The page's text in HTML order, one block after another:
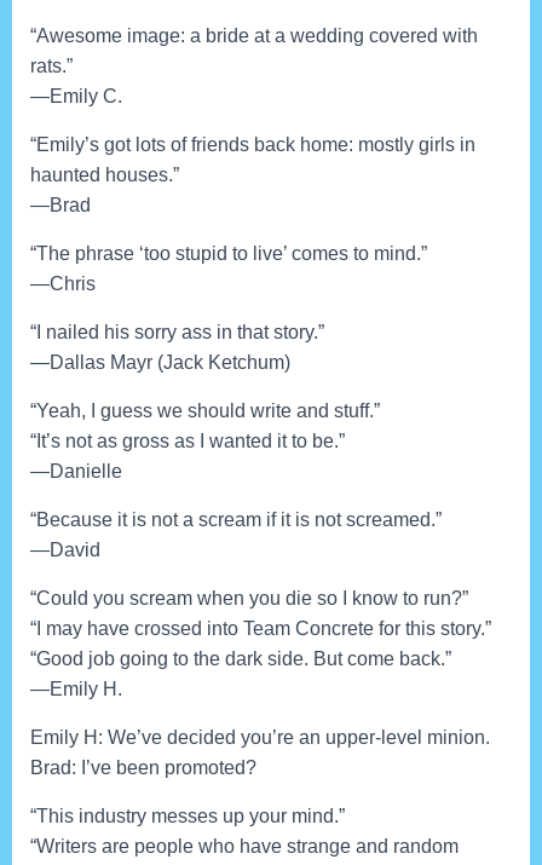
“Awesome image: a bride at a wedding covered with
rats.”
—Emily C.
“Emily’s got lots of friends back home: mostly girls in
haunted houses.”
—Brad
“The phrase ‘too stupid to live’ comes to mind.”
—Chris
“I nailed his sorry ass in that story.”
—Dallas Mayr (Jack Ketchum)
“Yeah, I guess we should write and stuff.”
“It’s not as gross as I wanted it to be.”
—Danielle
“Because it is not a scream if it is not screamed.”
—David
“Could you scream when you die so I know to run?”
“I may have crossed into Team Concrete for this story.”
“Good job going to the dark side. But come back.”
—Emily H.
Emily H: We’ve decided you’re an upper-level minion.
Brad: I’ve been promoted?
“This industry messes up your mind.”
“Writers are people who have strange and random